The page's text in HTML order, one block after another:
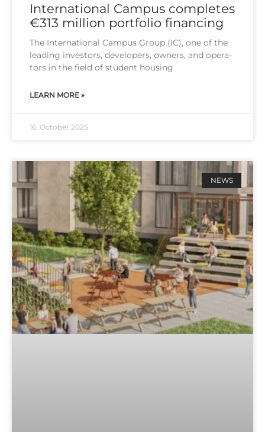
International Campus completes
€313 million portfolio financing
The Inter­na­tio­nal Cam­pus Group (IC), one of the
lea­ding inves­tors, deve­lo­pers, owners, and ope­ra­
tors in the field of stu­dent housing
LEARN MORE »
16. October 2025
NEWS